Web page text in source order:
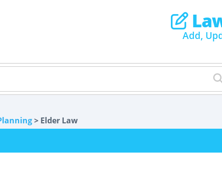
Add,
> Elder Law